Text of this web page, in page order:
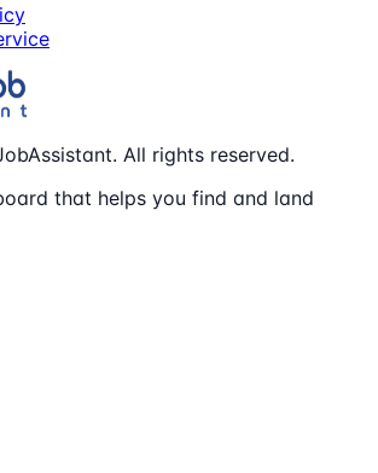
All rights reserved.
that helps you find and land